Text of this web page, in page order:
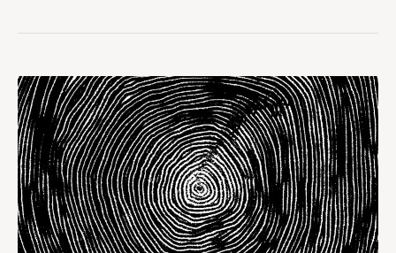
The
Chain
&
Within